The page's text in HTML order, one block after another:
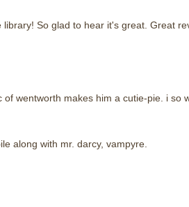
So glad to hear it's great. Great
wentworth makes him a cutie-pie. i so
along with mr. darcy, vampyre.